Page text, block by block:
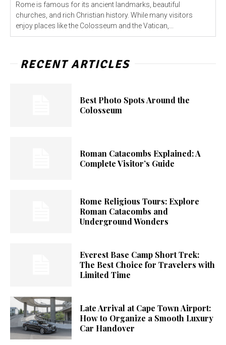
Rome is famous for its ancient landmarks, beautiful
churches, and rich Christian history. While many visitors
enjoy places like the Colosseum and the Vatican,...
RECENT ARTICLES
Best Photo Spots Around the
Colosseum
Roman Catacombs Explained: A
Complete Visitor’s Guide
Rome Religious Tours: Explore
Roman Catacombs and
Underground Wonders
Everest Base Camp Short Trek:
The Best Choice for Travelers with
Limited Time
Late Arrival at Cape Town Airport:
How to Organize a Smooth Luxury
Car Handover